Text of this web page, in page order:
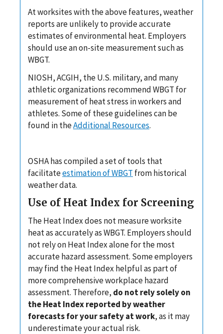
At worksites with the above features, weather
reports are unlikely to provide accurate
estimates of environmental heat. Employers
should use an on-site measurement such as
WBGT.
NIOSH, ACGIH, the U.S. military, and many
athletic organizations recommend WBGT for
measurement of heat stress in workers and
athletes. Some of these guidelines can be
found in theAdditional Resources.
OSHA has compiled a set of tools that
facilitateestimation of WBGT from historical
weather data.
Use of Heat Index for Screening
The Heat Index does not measure worksite
heat as accurately as WBGT. Employers should
not rely on Heat Index alone for the most
accurate hazard assessment. Some employers
may find the Heat Index helpful as part of
more comprehensive workplace hazard
assessment. Therefore, do not rely solely on
the Heat Index reported by weather
forecasts for your safety at work, as it may
underestimate your actual risk.